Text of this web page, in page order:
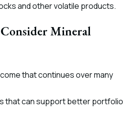
and other volatile products.
Mineral
that continues over many
that can support better portfolio